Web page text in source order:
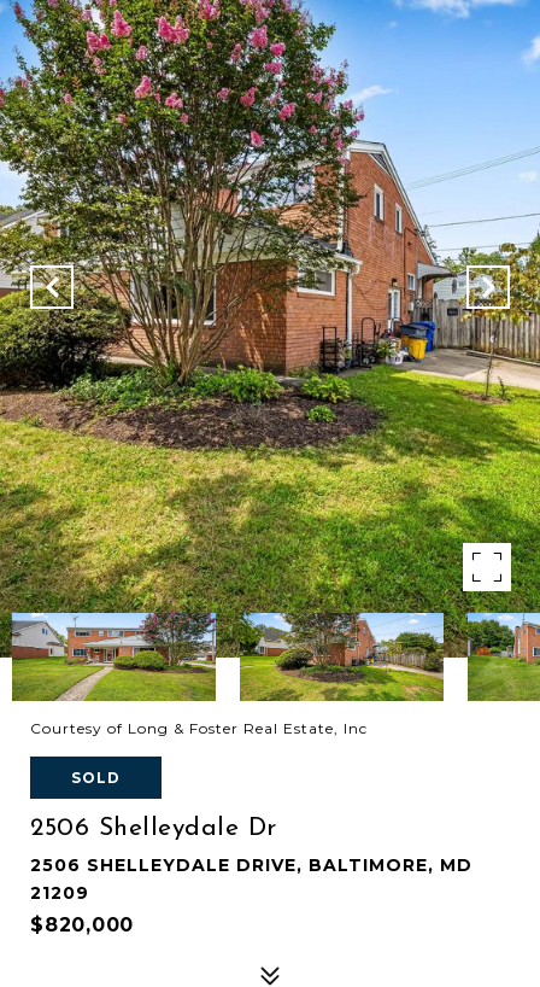
Courtesy of Long & Foster Real Estate, Inc
SOLD
2506 Shelleydale Dr
2506 SHELLEYDALE DRIVE, BALTIMORE, MD
21209
$820,000